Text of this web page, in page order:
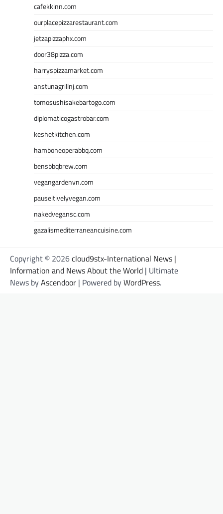
cafekkinn.com
ourplacepizzarestaurant.com
jetzapizzaphx.com
door38pizza.com
harryspizzamarket.com
anstunagrillnj.com
tomosushisakebartogo.com
diplomaticogastrobar.com
keshetkitchen.com
hamboneoperabbq.com
bensbbqbrew.com
vegangardenvn.com
pauseitivelyvegan.com
nakedvegansc.com
gazalismediterraneancuisine.com
Copyright © 2026cloud9stx-International News |
Information and News About the World | Ultimate
News byAscendoor | Powered byWordPress.